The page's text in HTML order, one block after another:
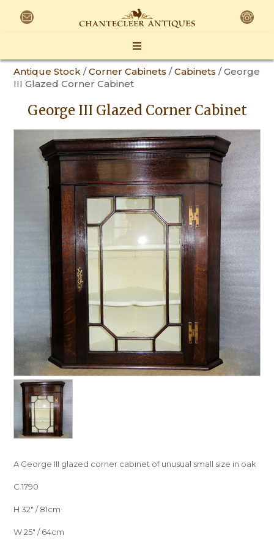
Antique Stock /Corner Cabinets /Cabinets / George
III Glazed Corner Cabinet
George III Glazed Corner Cabinet
A George III glazed corner cabinet of unusual small size in oak
C.1790
H 32″ / 81cm
W 25″ / 64cm